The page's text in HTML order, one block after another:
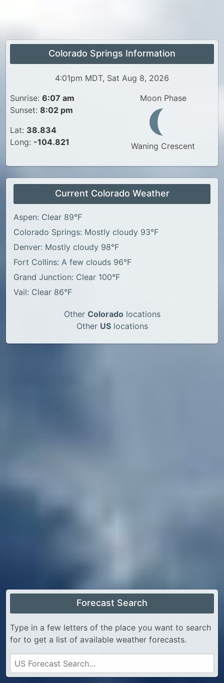
Colorado Springs Information
4:01pm MDT, Sat Aug 8, 2026
Sunrise: 6:07 am
Sunset: 8:02 pm
Lat: 38.834
Long: -104.821
Moon Phase
Waning Crescent
Current Colorado Weather
Aspen: Clear 89°F
Colorado Springs: Mostly cloudy 93°F
Denver: Mostly cloudy 98°F
Fort Collins: A few clouds 96°F
Grand Junction: Clear 100°F
Vail: Clear 86°F
Other Colorado locations
Other USlocations
Forecast Search
Type in a few letters of the place you want to search
for to get a list of available weather forecasts.